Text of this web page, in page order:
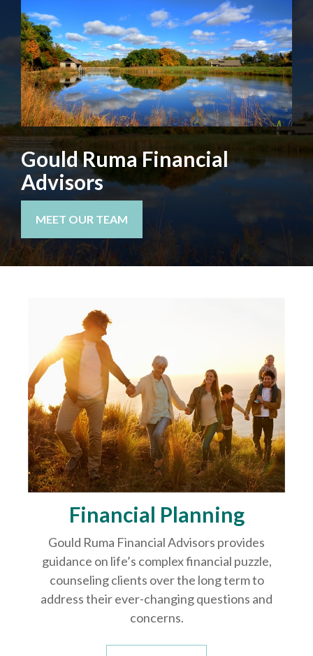
Gould Ruma Financial
Advisors
MEET OUR TEAM
Financial Planning
Gould Ruma Financial Advisors provides
guidance on life’s complex financial puzzle,
counseling clients over the long term to
address their ever-changing questions and
concerns.